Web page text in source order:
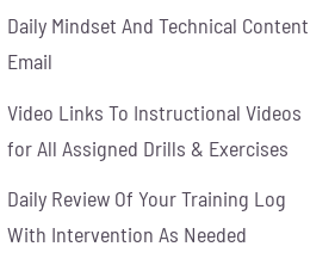
Daily Mindset And Technical Content
Email
Video Links To Instructional Videos
for All Assigned Drills & Exercises
Daily Review Of Your Training Log
With Intervention As Needed